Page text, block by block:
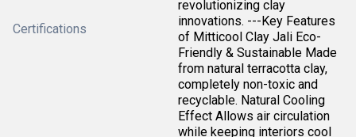
Certifications
revolutionizing clay
innovations. ---Key Features
of Mitticool Clay Jali Eco-
Friendly & Sustainable Made
from natural terracotta clay,
completely non-toxic and
recyclable. Natural Cooling
Effect Allows air circulation
while keeping interiors cool